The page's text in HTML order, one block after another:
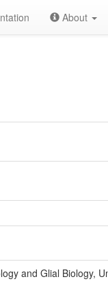
About
and Glial Biology,